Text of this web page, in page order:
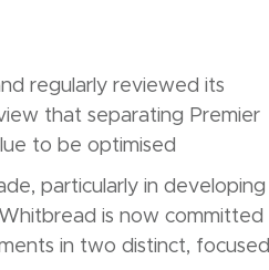
regularly reviewed its
that separating Premier
to be optimised
particularly in developing
is now committed
in two distinct, focused